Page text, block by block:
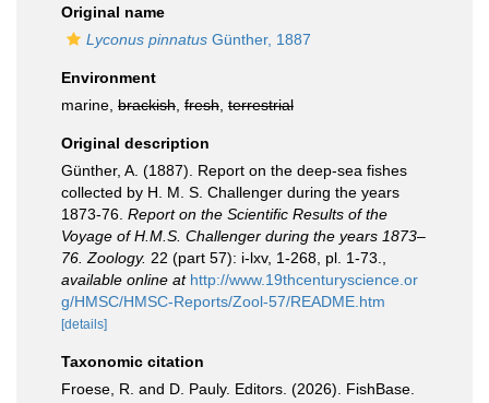
Original name
Lyconus pinnatus Günther, 1887
Environment
marine, brackish fresh terrestrial
Original description
Günther, A. (1887). Report on the deep-sea fishes
collected by H. M. S. Challenger during the years
1873-76. Report on the Scientific Results of the
Voyage of H.M.S. Challenger during the years 1873–
76. Zoology. 22 (part 57): i-lxv, 1-268, pl. 1-73.
available online at http://www.19thcenturyscience.or
g/HMSC/HMSC-Reports/Zool-57/README.htm
[details]
Taxonomic citation
Froese, R. and D. Pauly. Editors. (2026). FishBase.